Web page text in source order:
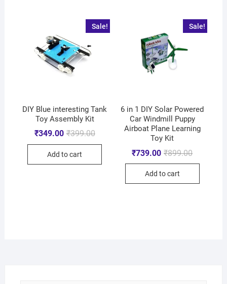
Sale!
DIY Blue interesting Tank
Toy Assembly Kit
₹399.00
₹349.00
Add to cart
Sale!
6 in 1 DIY Solar Powered
Car Windmill Puppy
Airboat Plane Learning
Toy Kit
₹899.00
₹739.00
Add to cart